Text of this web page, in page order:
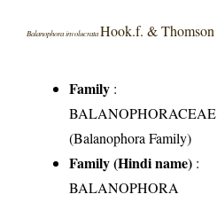
Balanophora involucrata Hook.f. & Thomson
Family :
BALANOPHORACEAE
(Balanophora Family)
Family (Hindi name) :
BALANOPHORA